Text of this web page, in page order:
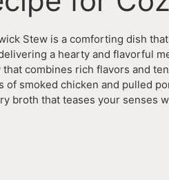
Stew is a comforting dish
a hearty and flavorful
that combines rich flavors and
of smoked chicken and pulled
broth that teases your senses